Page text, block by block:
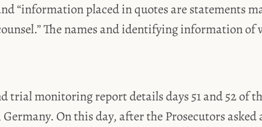
“information placed in quotes are statements
The names and identifying information of
trial monitoring report details days 51 and 52 of
On this day, after the Prosecutors asked